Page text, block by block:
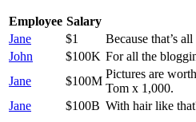
Employee Salary
Jane
$1
Because that’s
John
$100K For all the
Jane
$100M
Pictures are
Tom x 1,000.
Jane
$100B With hair like